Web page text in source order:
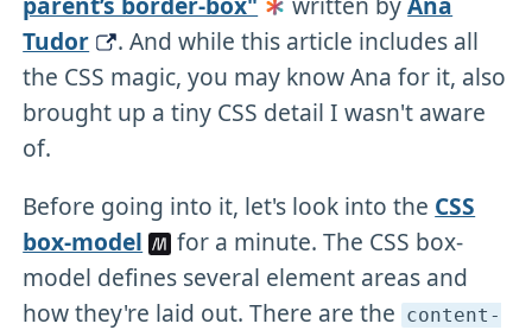
Tudor
. And while this article includes all
the CSS magic, you may know Ana for it, also
brought up a tiny CSS detail I wasn't aware
of.
Before going into it, let's look into the CSS
box-model
for a minute. The CSS box-
model defines several element areas and
how they're laid out. There are the content-